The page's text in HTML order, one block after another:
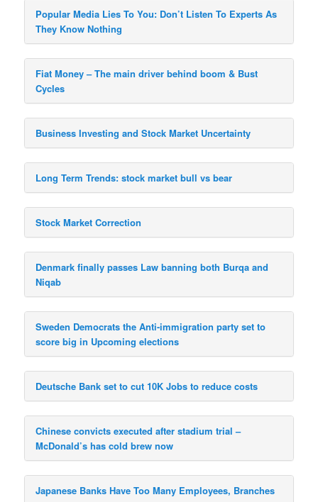
Popular Media Lies To You: Don’t Listen To Experts As
They Know Nothing
Fiat Money – The main driver behind boom & Bust
Cycles
Business Investing and Stock Market Uncertainty
Long Term Trends: stock market bull vs bear
Stock Market Correction
Denmark finally passes Law banning both Burqa and
Niqab
Sweden Democrats the Anti-immigration party set to
score big in Upcoming elections
Deutsche Bank set to cut 10K Jobs to reduce costs
Chinese convicts executed after stadium trial –
McDonald’s has cold brew now
Japanese Banks Have Too Many Employees, Branches